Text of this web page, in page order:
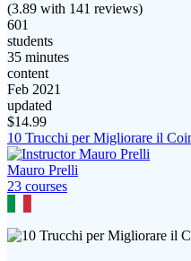
(3.89 with 141 reviews)
601
students
35 minutes
content
Feb 2021
updated
$14.99
10 Trucchi per Migliorare il
Mauro Prelli
23 courses